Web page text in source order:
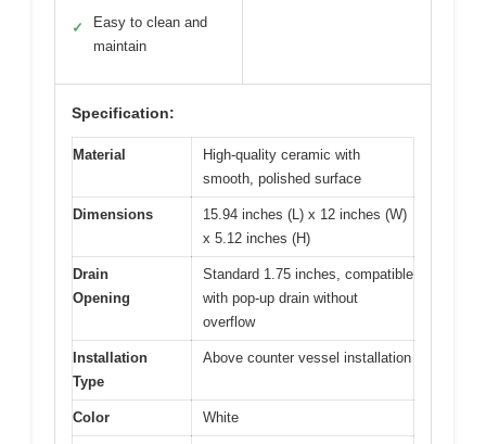
✓
Easy to clean and
maintain
Specification:
Material
High-quality ceramic with
smooth, polished surface
Dimensions
15.94 inches (L) x 12 inches (W)
x 5.12 inches (H)
Drain
Opening
Standard 1.75 inches, compatible
with pop-up drain without
overflow
Installation
Type
Above counter vessel installation
Color White